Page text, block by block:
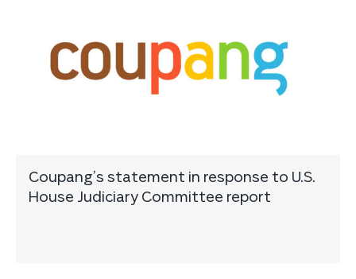
Coupang’s statement in response to U.S.
House Judiciary Committee report